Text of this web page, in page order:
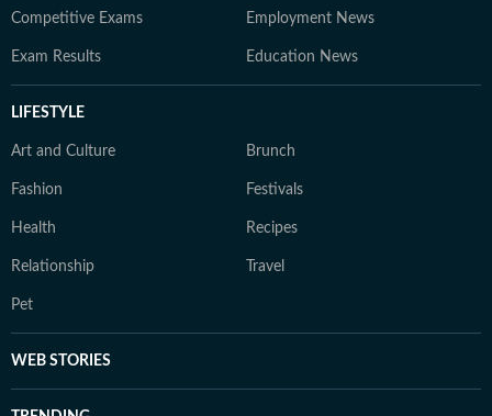
Competitive Exams Employment News
Exam Results Education News
LIFESTYLE
Art and Culture Brunch
Fashion Festivals
Health Recipes
Relationship Travel
Pet
WEB STORIES